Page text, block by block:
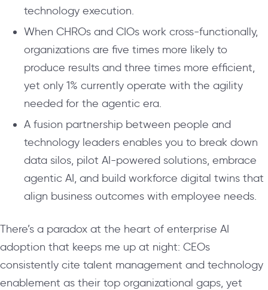
technology execution.
When CHROs and CIOs work cross-functionally,
organizations are five times more likely to
produce results and three times more efficient,
yet only 1% currently operate with the agility
needed for the agentic era.
A fusion partnership between people and
technology leaders enables you to break down
data silos, pilot AI-powered solutions, embrace
agentic AI, and build workforce digital twins that
align business outcomes with employee needs.
There’s a paradox at the heart of enterprise AI
adoption that keeps me up at night: CEOs
consistently cite talent management and technology
enablement as their top organizational gaps, yet